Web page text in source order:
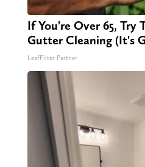
If You're Over 65, Try
Gutter Cleaning (It's
LeafFilter Partner